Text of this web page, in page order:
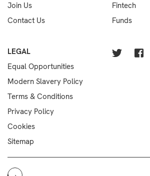
Join Us
Contact Us
Fintech
Funds
LEGAL
Equal Opportunities
Modern Slavery Policy
Terms & Conditions
Privacy Policy
Cookies
Sitemap